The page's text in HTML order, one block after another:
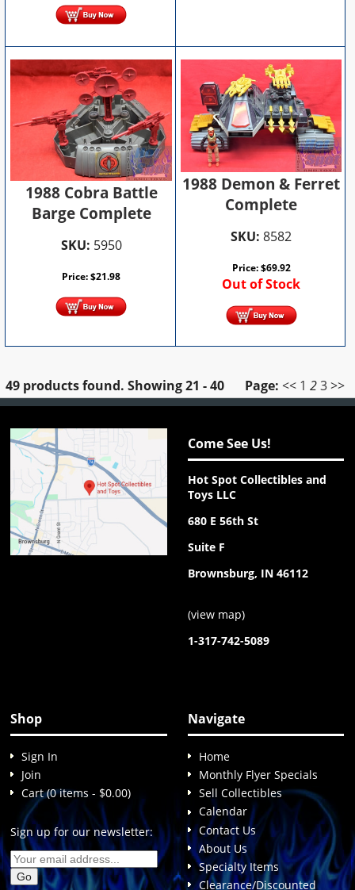
1988 Cobra Battle
Barge Complete
SKU: 5950
Price:$21.98
1988 Demon & Ferret
Complete
SKU: 8582
Price:$69.92
Out of Stock
49 products found. Showing21 - 40 Page: << 1 2 3 >>
Come See Us!
Hot Spot Collectibles and
Toys LLC
680 E 56th St
Suite F
Brownsburg, IN 46112
(view map)
1-317-742-5089
Shop
Sign In
Join
Cart (0 items - $0.00)
Sign up for our newsletter:
Navigate
Home
Monthly Flyer Specials
Sell Collectibles
Calendar
Contact Us
About Us
Specialty Items
Clearance/Discounted